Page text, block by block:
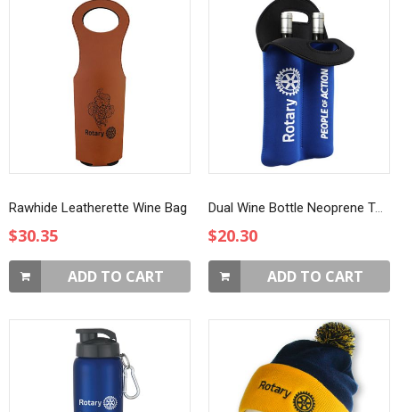
Rawhide Leatherette Wine Bag
$30.35
ADD TO CART
Dual Wine Bottle Neoprene Tote
$20.30
ADD TO CART